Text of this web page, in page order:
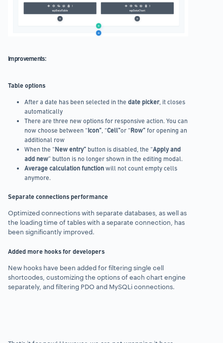
Improvements:
Table options
After a date has been selected in the date picker, it closes
automatically
There are three new options for responsive action. You can
now choose between “Icon”, “Cell”or “Row”for opening an
additional row
When the “New entry”button is disabled, the “Apply and
add new” button is no longer shown in the editing modal.
Average calculation functionwill not count empty cells
anymore.
Separate connections performance
Optimized connections with separate databases, as well as
the loading time of tableswith a separate connection, has
been significantly improved.
Added more hooks for developers
New hooks have been added for filtering single cell
shortcodes, customizing the options of each chart engine
separately, and filtering PDO and MySQLi connections.